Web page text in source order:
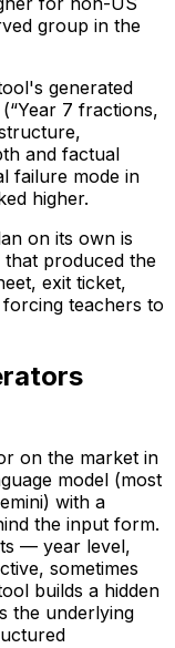
group in the
generated
7 fractions,
and factual
failure mode in
higher.
on its own is
that produced the
exit ticket,
teachers to
on the market in
model (most
with a
the input form.
— year level,
sometimes
builds a hidden
the underlying